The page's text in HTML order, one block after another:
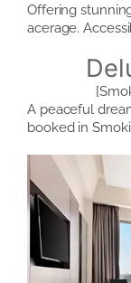
Offering
acerage.
A peaceful
booked in